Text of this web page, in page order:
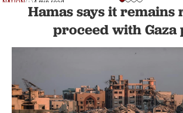
NATION 4 min read
Hamas says it remains
proceed with Gaza